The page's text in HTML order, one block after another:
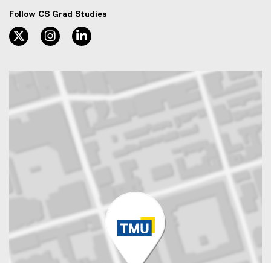
Follow CS Grad Studies
twitter, opens new window
instagram, opens new window